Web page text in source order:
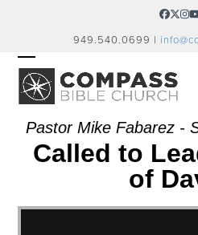
949.540.0699 |
OPEN
MOBILE
MENU
CLOSE
MOBILE
MENU
Pastor Mike Fabarez -
Called to
of